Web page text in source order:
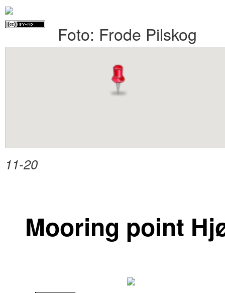
primary
Foto: Frode Pilskog
11-20
Mooring point